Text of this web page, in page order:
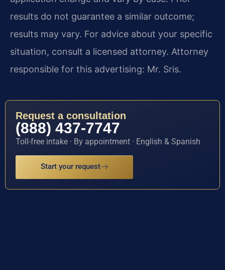
results do not guarantee a similar outcome;
results may vary. For advice about your specific
situation, consult a licensed attorney. Attorney
responsible for this advertising: Mr. Sris.
Request a consultation
(888) 437-7747
Toll-free intake · By appointment · English & Spanish
Start your request